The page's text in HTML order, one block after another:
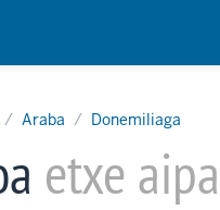
Araba Donemiliaga
etxe